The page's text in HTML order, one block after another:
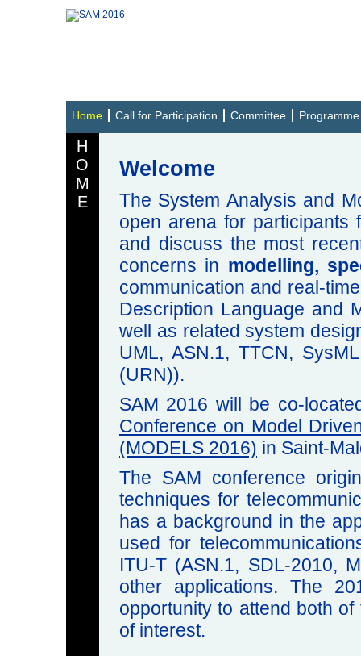
Home Call for Participation Committee Programme
H
O
M
E
Welcome
The System Analysis and
open arena for participants
and discuss the most
concerns in modelling,
communication and real-
Description Language and
well as related system
UML, ASN.1, TTCN,
(URN)).
SAM 2016 will be co-
Conference on Model
(MODELS 2016) in Saint-
The SAM conference
techniques for
has a background in the
used for
ITU-T (ASN.1, SDL-2010,
other applications. The
opportunity to attend both
of interest.